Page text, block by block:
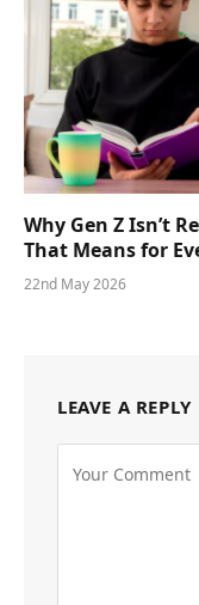
Why Gen Z Isn’t
That Means for
22nd May 2026
LEAVE A REPLY